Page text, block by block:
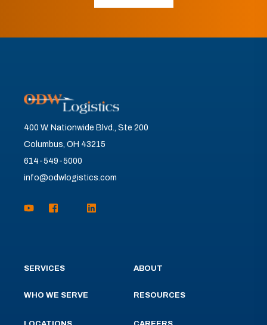
400 W. Nationwide Blvd., Ste 200
Columbus, OH 43215
614-549-5000
info@odwlogistics.com
SERVICES
WHO WE SERVE
ABOUT
RESOURCES